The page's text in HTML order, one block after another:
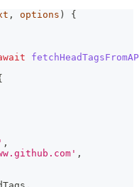
, options )
{
,
,